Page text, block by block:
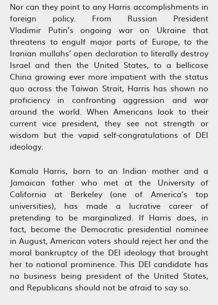
Nor can they point to any Harris accomplishments in
foreign policy. From Russian President
Vladimir Putin’s ongoing war on Ukraine that
threatens to engulf major parts of Europe, to the
Iranian mullahs’ open declaration to literally destroy
Israel and then the United States, to a bellicose
China growing ever more impatient with the status
quo across the Taiwan Strait, Harris has shown no
proficiency in confronting aggression and war
around the world. When Americans look to their
current vice president, they see not strength or
wisdom but the vapid self-congratulations of DEI
ideology.
Kamala Harris, born to an Indian mother and a
Jamaican father who met at the University of
California at Berkeley (one of America’s top
universities), has made a lucrative career of
pretending to be marginalized. If Harris does, in
fact, become the Democratic presidential nominee
in August, American voters should reject her and the
moral bankruptcy of the DEI ideology that brought
her to national prominence. This DEI candidate has
no business being president of the United States,
and Republicans should not be afraid to say so.